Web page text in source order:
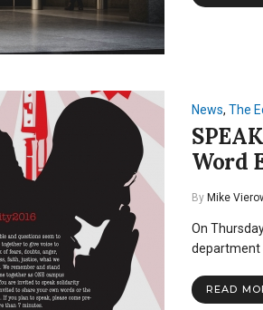
News, The
Word
By Mike
On
department
READ